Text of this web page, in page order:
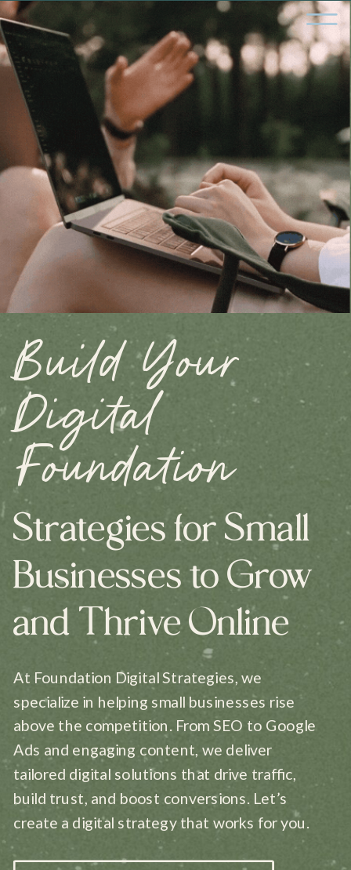
Build Your
Digital
Foundation
Strategies for Small
Businesses to Grow
and Thrive Online
At Foundation Digital Strategies, we
specialize in helping small businesses rise
above the competition. From SEO to Google
Ads and engaging content, we deliver
tailored digital solutions that drive traffic,
build trust, and boost conversions. Let’s
create a digital strategy that works for you.